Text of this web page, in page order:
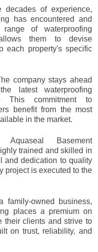
decades of experience,
has encountered and
of waterproofing
them to devise
each property's specific
company stays ahead
latest waterproofing
This commitment to
benefit from the most
in the market.
Aquaseal Basement
trained and skilled in
and dedication to quality
project is executed to the
family-owned business,
places a premium on
their clients and strive to
on trust, reliability, and